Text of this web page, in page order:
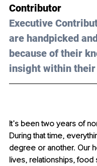
Contributor
Executive
are handpicked
because of their
insight within
It’s been two years of
During that time,
degree or another. Our
lives, relationships, food